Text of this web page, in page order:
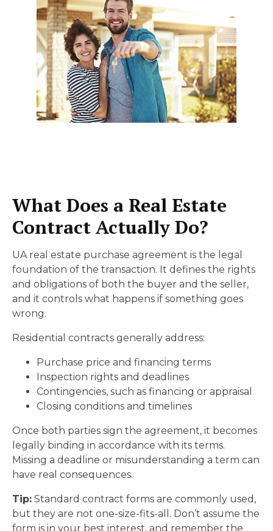
What Does a Real Estate
Contract Actually Do?
UA real estate purchase agreement is the legal
foundation of the transaction. It defines the rights
and obligations of both the buyer and the seller,
and it controls what happens if something goes
wrong.
Residential contracts generally address:
Purchase price and financing terms
Inspection rights and deadlines
Contingencies, such as financing or appraisal
Closing conditions and timelines
Once both parties sign the agreement, it becomes
legally binding in accordance with its terms.
Missing a deadline or misunderstanding a term can
have real consequences.
Tip: Standard contract forms are commonly used,
but they are not one-size-fits-all. Don’t assume the
form is in your best interest, and remember the